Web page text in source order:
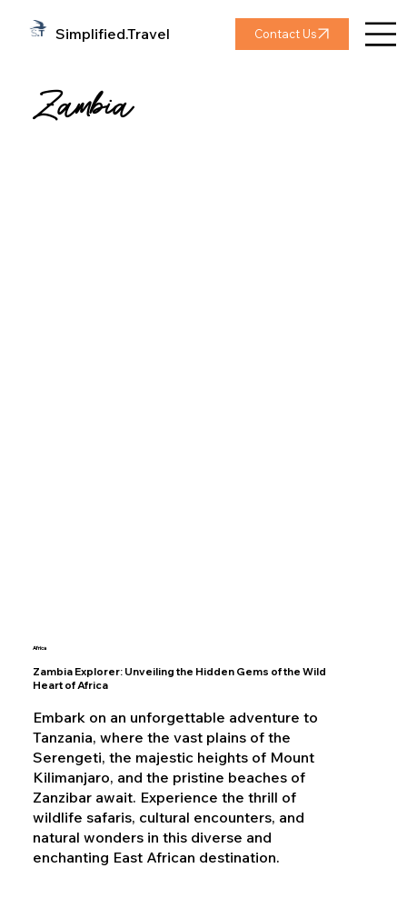
Simplified.Travel Contact Us
Zambia
Africa
Zambia Explorer: Unveiling the Hidden Gems of the Wild
Heart of Africa
Embark on an unforgettable adventure to
Tanzania, where the vast plains of the
Serengeti, the majestic heights of Mount
Kilimanjaro, and the pristine beaches of
Zanzibar await. Experience the thrill of
wildlife safaris, cultural encounters, and
natural wonders in this diverse and
enchanting East African destination.